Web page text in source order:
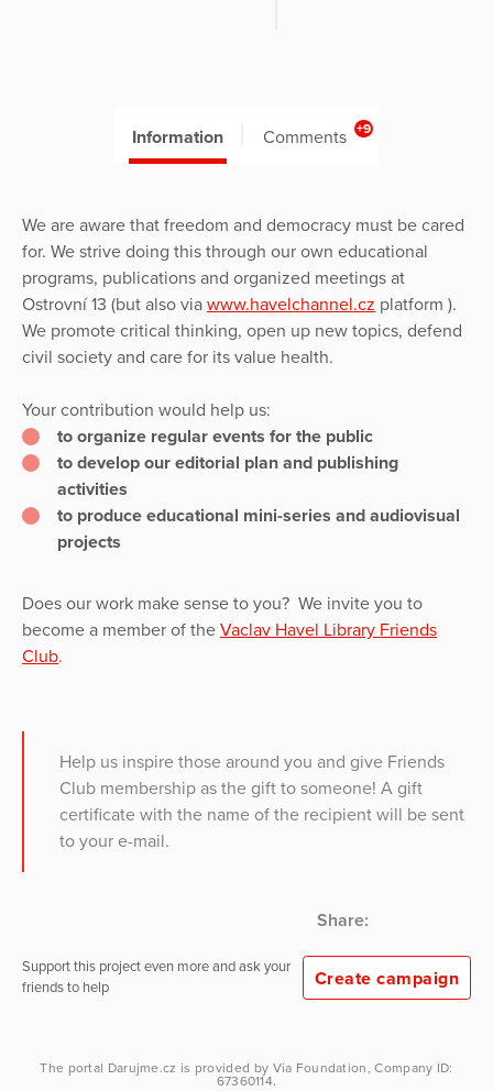
Information Comments +9
We are aware that freedom and democracy must be cared
for. We strive doing this through our own educational
programs, publications and organized meetings at
Ostrovní 13 (but also via www.havelchannel.cz platform ).
We promote critical thinking, open up new topics, defend
civil society and care for its value health.
Your contribution would help us:
to organize regular events for the public
to develop our editorial plan and publishing
activities
to produce educational mini-series and audiovisual
projects
Does our work make sense to you? We invite you to
become a member of the Vaclav Havel Library Friends
Club.
Help us inspire those around you and give Friends
Club membership as the gift to someone! A gift
certificate with the name of the recipient will be sent
to your e-mail.
Share:
Support this project even more and ask your
friends to help
Create campaign
The portal Darujme.cz is provided by Via Foundation , Company ID:
67360114.